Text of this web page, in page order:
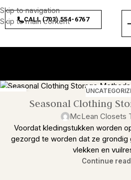
Skip to navigation
Skip to main content
CALL (703) 554-6767
Seasonal Clothing
McLean Closets
Voordat kledingstukken worden
gezorgd te worden dat ze grondig
vlekken en
Continue